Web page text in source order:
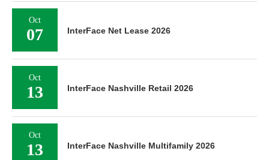
Oct
07 InterFace Net Lease 2026
Oct
13 InterFace Nashville Retail 2026
Oct
13 InterFace Nashville Multifamily 2026